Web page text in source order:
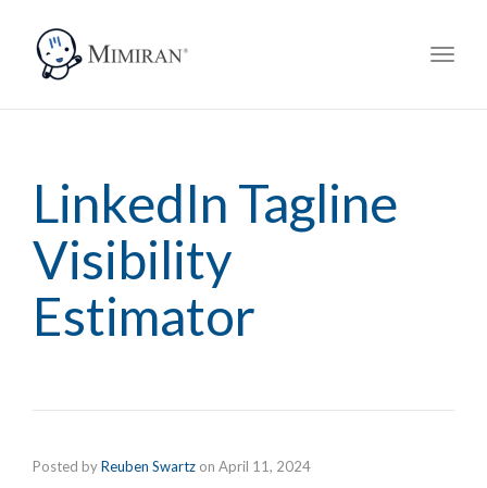
LinkedIn Tagline
Visibility
Estimator
Posted byReuben Swartz on April 11, 2024